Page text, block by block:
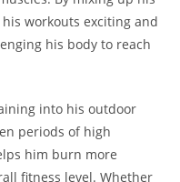
workouts exciting and
his body to reach
into his outdoor
​periods of ⁢high
him ‌burn more
fitness level. Whether